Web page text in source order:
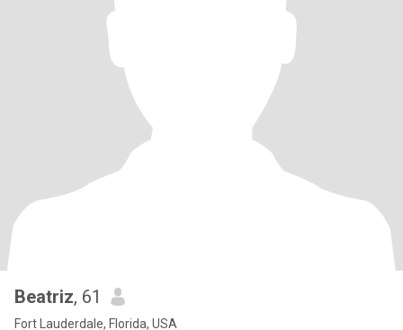
Beatriz, 61
Fort Lauderdale, Florida, USA